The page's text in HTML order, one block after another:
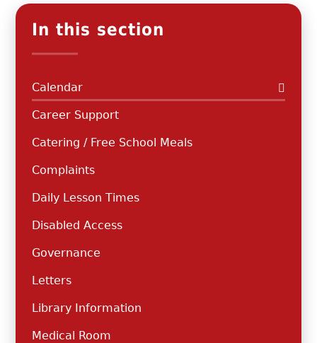
In this section
Calendar
Career Support
Catering / Free School Meals
Complaints
Daily Lesson Times
Disabled Access
Governance
Letters
Library Information
Medical Room